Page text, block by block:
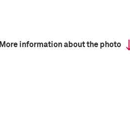
More information about the photo